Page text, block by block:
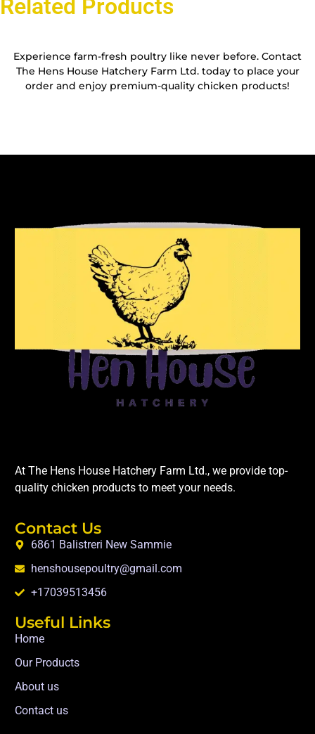
Related Products
Experience farm-fresh poultry like never before. Contact
The Hens House Hatchery Farm Ltd. today to place your
order and enjoy premium-quality chicken products!
At The Hens House Hatchery Farm Ltd., we provide top-
quality chicken products to meet your needs.
Contact Us
6861 Balistreri New Sammie
henshousepoultry@gmail.com
+17039513456
Useful Links
Home
Our Products
About us
Contact us